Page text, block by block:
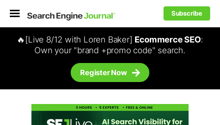
Subscribe
🔥[Live 8/12 with Loren Baker] Ecommerce SEO:
Own your "brand +promo code" search.
Register Now